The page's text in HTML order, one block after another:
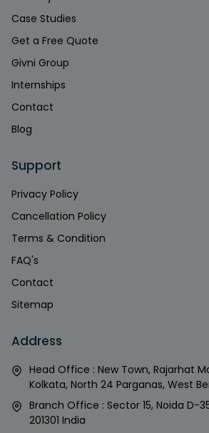
Case Studies
Get a Free Quote
Givni Group
Internships
Contact
Blog
Support
Privacy Policy
Cancellation Policy
Terms & Condition
FAQ's
Contact
Sitemap
Address
Head Office : New Town, Rajarhat
Kolkata, North 24 Parganas, West
Branch Office : Sector 15, Noida D-
201301 India